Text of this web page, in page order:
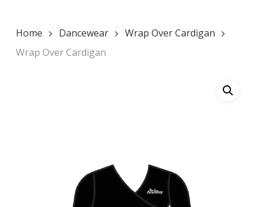
Home Dancewear
Wrap Over Cardigan
Wrap Over Cardigan